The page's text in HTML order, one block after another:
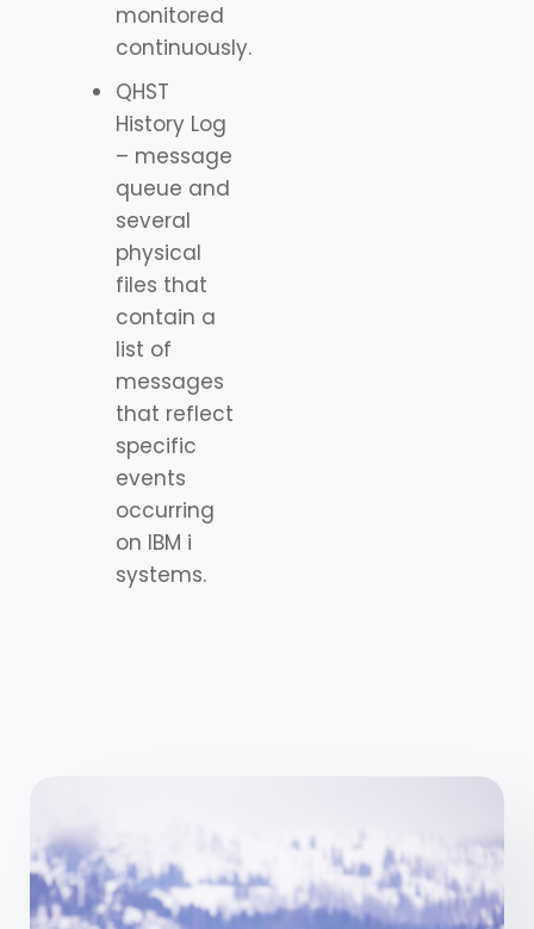
monitored
continuously.
QHST
History Log
– message
queue and
several
physical
files that
contain a
list of
messages
that reflect
specific
events
occurring
on IBM i
systems.